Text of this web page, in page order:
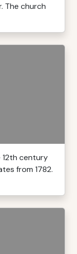
The church
12th century
from 1782.